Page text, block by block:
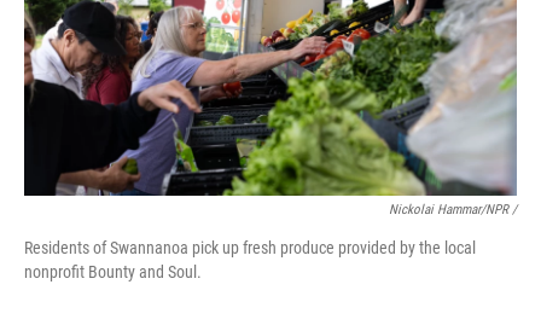
Nickolai Hammar/NPR /
Residents of Swannanoa pick up fresh produce provided by the local
nonprofit Bounty and Soul.